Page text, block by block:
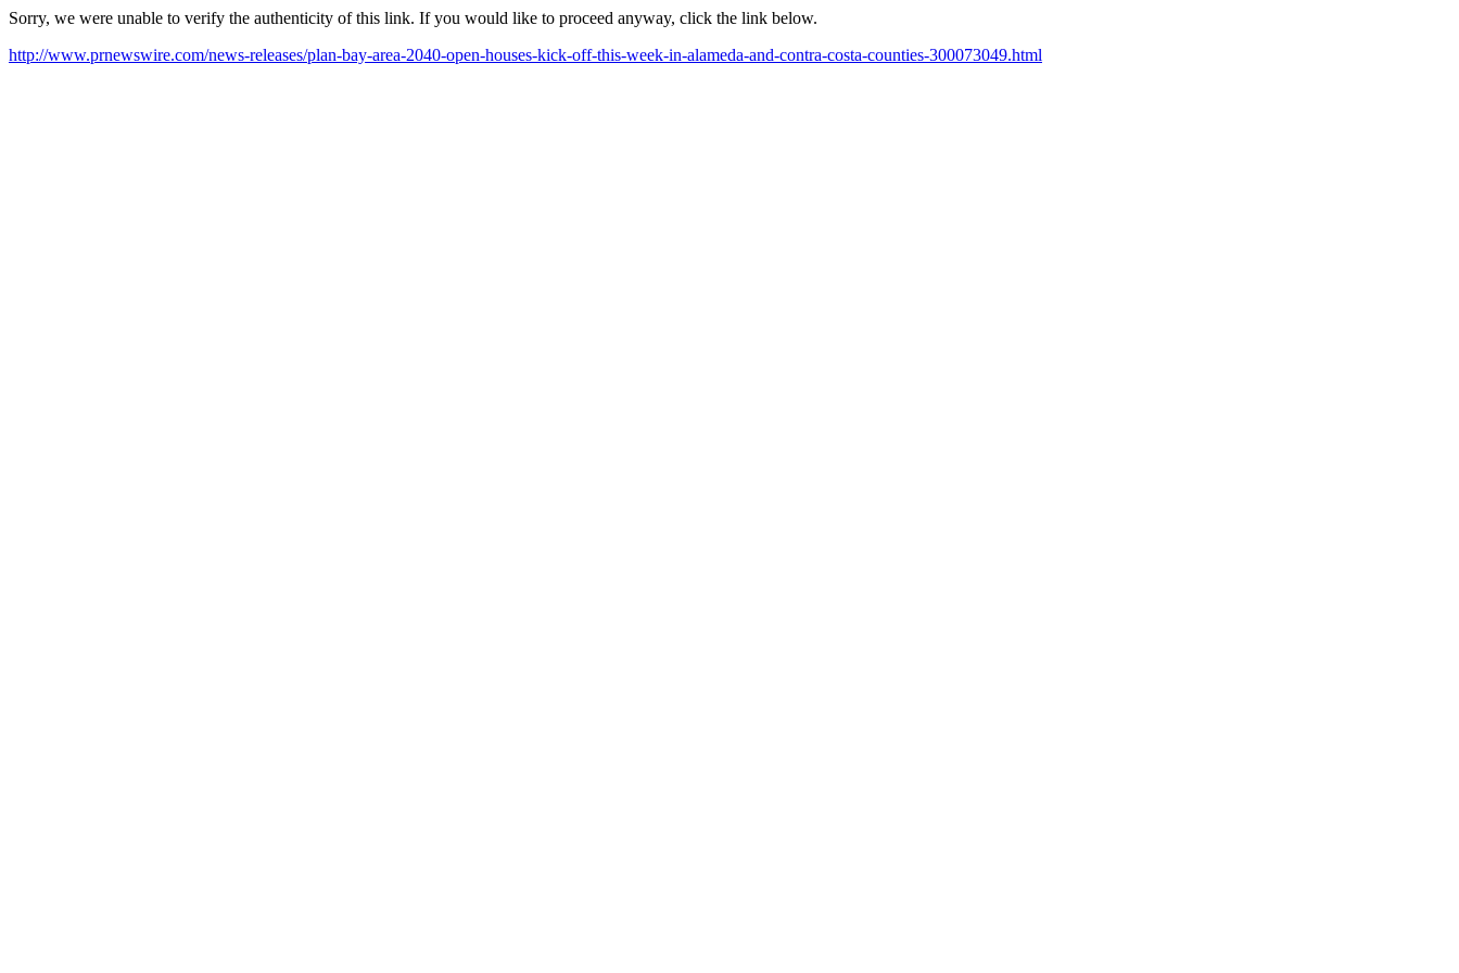
Sorry, we were unable to verify the authenticity of this link. If you would like to proceed anyway, click the link below.
http://www.prnewswire.com/news-releases/plan-bay-area-2040-open-houses-kick-off-this-week-in-alameda-and-contra-costa-counties-300073049.html